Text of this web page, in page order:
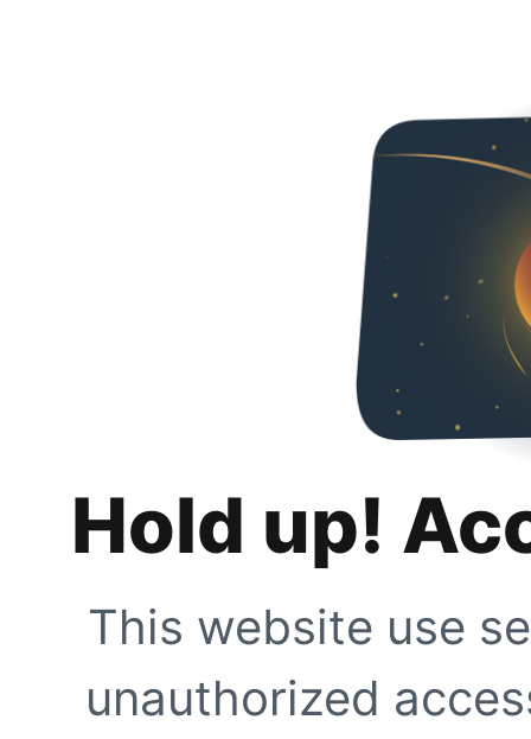
Hold up!
This website use
unauthorized